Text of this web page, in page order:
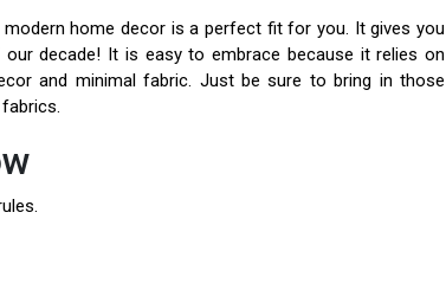
home decor is a perfect fit for you. It gives you
decade! It is easy to embrace because it relies on
and minimal fabric. Just be sure to bring in those